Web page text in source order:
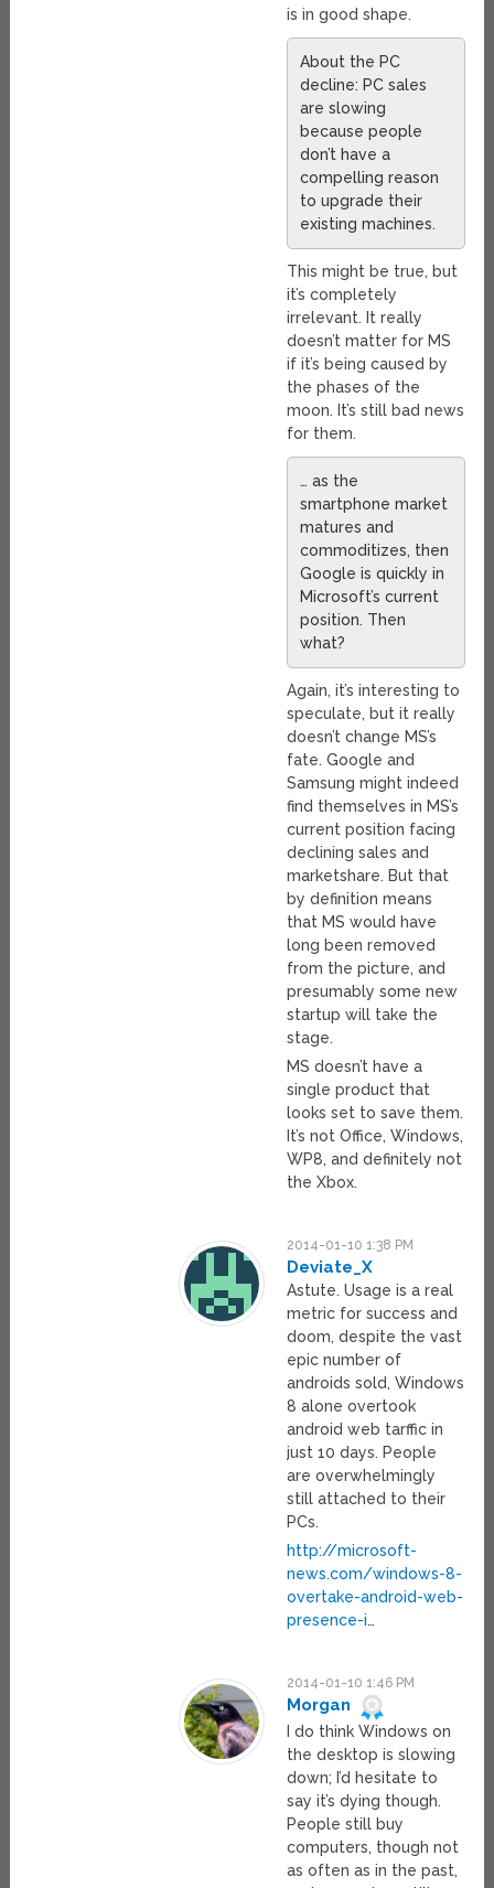
is in good shape.
About the PC
decline: PC sales
are slowing
because people
don’t have a
compelling reason
to upgrade their
existing machines.
This might be true, but
it’s completely
irrelevant. It really
doesn’t matter for MS
if it’s being caused by
the phases of the
moon. It’s still bad news
for them.
… as the
smartphone market
matures and
commoditizes, then
Google is quickly in
Microsoft’s current
position. Then
what?
Again, it’s interesting to
speculate, but it really
doesn’t change MS’s
fate. Google and
Samsung might indeed
find themselves in MS’s
current position facing
declining sales and
marketshare. But that
by definition means
that MS would have
long been removed
from the picture, and
presumably some new
startup will take the
stage.
MS doesn’t have a
single product that
looks set to save them.
It’s not Office, Windows,
WP8, and definitely not
the Xbox.
2014-01-10 1:38 PM
Deviate_X
Astute. Usage is a real
metric for success and
doom, despite the vast
epic number of
androids sold, Windows
8 alone overtook
android web tarffic in
just 10 days. People
are overwhelmingly
still attached to their
PCs.
http://microsoft-
news.com/windows-8-
overtake-android-web-
presence-i…
2014-01-10 1:46 PM
Morgan
I do think Windows on
the desktop is slowing
down; I’d hesitate to
say it’s dying though.
People still buy
computers, though not
as often as in the past,